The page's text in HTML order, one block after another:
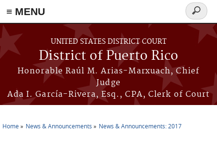
≡ MENU
Skip to main content
UNITED STATES DISTRICT COURT
District of Puerto Rico
Honorable Raúl M. Arias-Marxuach, Chief
Judge
Ada I. García-Rivera, Esq., CPA, Clerk of Court
Search
form
Home News & Announcements News & Announcements: 2017